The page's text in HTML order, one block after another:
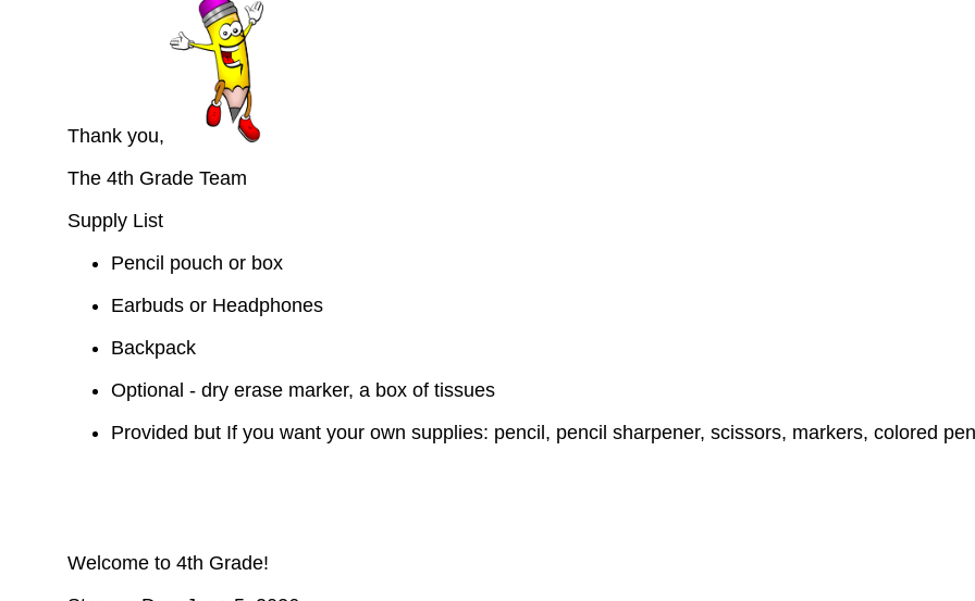
Thank you,
The 4th Grade Team
Supply List
Pencil pouch or box
Earbuds or Headphones
Backpack
Optional - dry erase marker, a box of tissues
Provided but If you want your own supplies: pencil, pencil sharpener, scissors, markers, colored
Welcome to 4th Grade!